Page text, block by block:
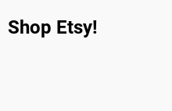
Shop Etsy!